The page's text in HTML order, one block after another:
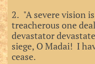
2. "A severe vision
treacherous one
devastator
siege, O Madai! I
cease.